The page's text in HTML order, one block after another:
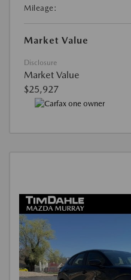
Mileage:
Market Value
Disclosure
Market Value
$25,927